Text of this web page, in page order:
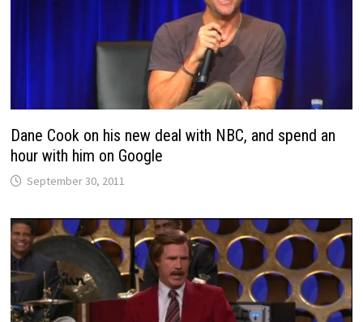
Dane Cook on his new deal with NBC, and spend an
hour with him on Google
September 30, 2011